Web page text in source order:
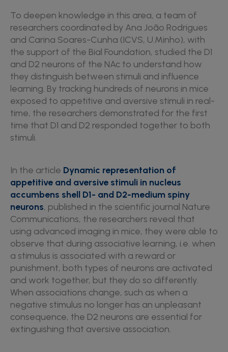
To deepen knowledge in this area, a team of
researchers coordinated by Ana João Rodrigues
and Carina Soares-Cunha (ICVS, U.Minho), with
the support of the Bial Foundation, studied the D1
and D2 neurons of the NAc to understand how
they distinguish between stimuli and influence
learning. By tracking hundreds of neurons in mice
exposed to appetitive and aversive stimuli in real-
time, the researchers demonstrated for the first
time that D1 and D2 responded together to both
stimuli.
In the article Dynamic representation of
appetitive and aversive stimuli in nucleus
accumbens shell D1- and D2-medium spiny
neurons, published in the scientific journal Nature
Communications, the researchers reveal that
using advanced imaging in mice, they were able to
observe that during associative learning, i.e. when
a stimulus is associated with a reward or
punishment, both types of neurons are activated
and work together, but they do so differently.
When associations change, such as when a
negative stimulus no longer has an unpleasant
consequence, the D2 neurons are essential for
extinguishing that aversive association.